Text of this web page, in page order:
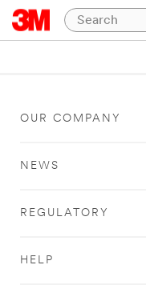
OUR COMPANY
NEWS
REGULATORY
HELP